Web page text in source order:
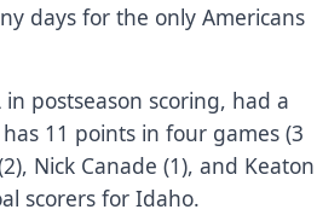
days for the only Americans
postseason scoring, had a
11 points in four games (3
Nick Canade (1), and Keaton
scorers for Idaho.